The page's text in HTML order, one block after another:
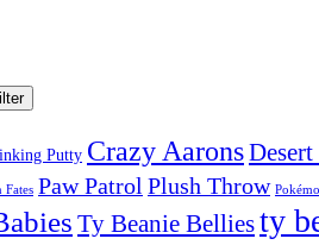
Putty Crazy AaronsDesert
Fates Paw Patrol Plush Throw
Ty Beanie Belliesty